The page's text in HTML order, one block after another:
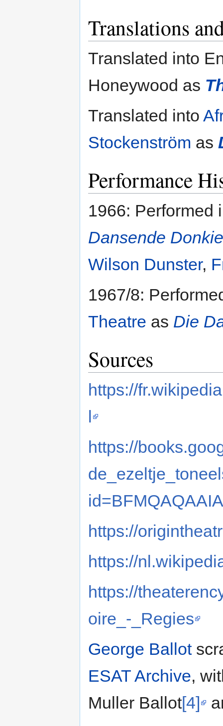
Translations
Translated into
Honeywood as
Translated into
Stockenström as
Performance
1966: Performed
Dansende Donkie
Wilson Dunster,
1967/8:
Theatre as Die
Sources
https://
l
https://
https://
https://
https://
oire_-_Regies
George Ballot
ESAT Archive,
Muller Ballot[4]